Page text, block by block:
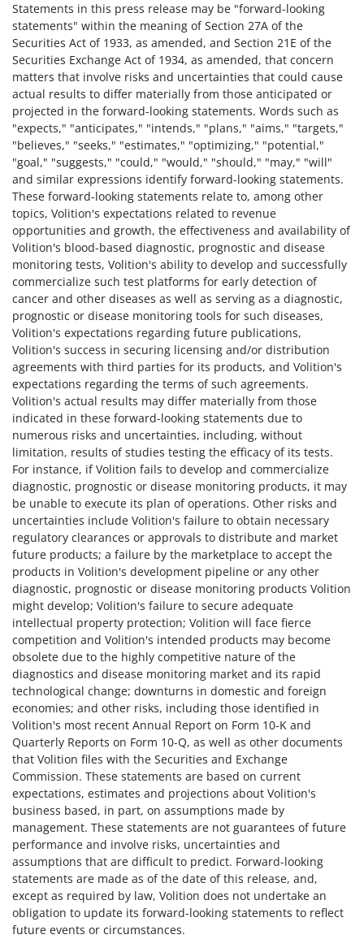
Statements in this press release may be "forward-looking
statements" within the meaning of Section 27A of the
Securities Act of 1933, as amended, and Section 21E of the
Securities Exchange Act of 1934, as amended, that concern
matters that involve risks and uncertainties that could cause
actual results to differ materially from those anticipated or
projected in the forward-looking statements. Words such as
"expects," "anticipates," "intends," "plans," "aims," "targets,"
"believes," "seeks," "estimates," "optimizing," "potential,"
"goal," "suggests," "could," "would," "should," "may," "will"
and similar expressions identify forward-looking statements.
These forward-looking statements relate to, among other
topics, Volition's expectations related to revenue
opportunities and growth, the effectiveness and availability of
Volition's blood-based diagnostic, prognostic and disease
monitoring tests, Volition's ability to develop and successfully
commercialize such test platforms for early detection of
cancer and other diseases as well as serving as a diagnostic,
prognostic or disease monitoring tools for such diseases,
Volition's expectations regarding future publications,
Volition's success in securing licensing and/or distribution
agreements with third parties for its products, and Volition's
expectations regarding the terms of such agreements.
Volition's actual results may differ materially from those
indicated in these forward-looking statements due to
numerous risks and uncertainties, including, without
limitation, results of studies testing the efficacy of its tests.
For instance, if Volition fails to develop and commercialize
diagnostic, prognostic or disease monitoring products, it may
be unable to execute its plan of operations. Other risks and
uncertainties include Volition's failure to obtain necessary
regulatory clearances or approvals to distribute and market
future products; a failure by the marketplace to accept the
products in Volition's development pipeline or any other
diagnostic, prognostic or disease monitoring products Volition
might develop; Volition's failure to secure adequate
intellectual property protection; Volition will face fierce
competition and Volition's intended products may become
obsolete due to the highly competitive nature of the
diagnostics and disease monitoring market and its rapid
technological change; downturns in domestic and foreign
economies; and other risks, including those identified in
Volition's most recent Annual Report on Form 10-K and
Quarterly Reports on Form 10-Q, as well as other documents
that Volition files with the Securities and Exchange
Commission. These statements are based on current
expectations, estimates and projections about Volition's
business based, in part, on assumptions made by
management. These statements are not guarantees of future
performance and involve risks, uncertainties and
assumptions that are difficult to predict. Forward-looking
statements are made as of the date of this release, and,
except as required by law, Volition does not undertake an
obligation to update its forward-looking statements to reflect
future events or circumstances.